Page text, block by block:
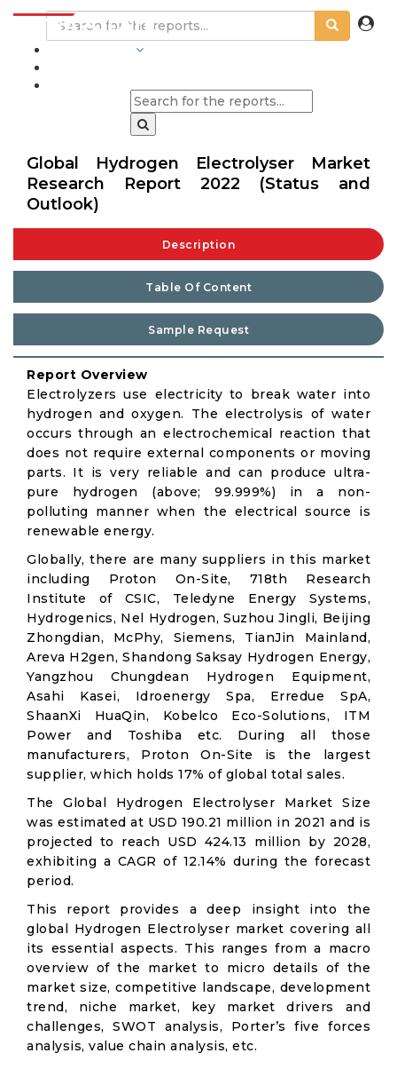
Global Hydrogen Electrolyser Market
Research Report 2022 (Status and
Outlook)
Description
Table Of Content
Sample Request
Report Overview
Electrolyzers use electricity to break water into
hydrogen and oxygen. The electrolysis of water
occurs through an electrochemical reaction that
does not require external components or moving
parts. It is very reliable and can produce ultra-
pure hydrogen (above; 99.999%) in a non-
polluting manner when the electrical source is
renewable energy.
Globally, there are many suppliers in this market
including Proton On-Site, 718th Research
Institute of CSIC, Teledyne Energy Systems,
Hydrogenics, Nel Hydrogen, Suzhou Jingli, Beijing
Zhongdian, McPhy, Siemens, TianJin Mainland,
Areva H2gen, Shandong Saksay Hydrogen Energy,
Yangzhou Chungdean Hydrogen Equipment,
Asahi Kasei, Idroenergy Spa, Erredue SpA,
ShaanXi HuaQin, Kobelco Eco-Solutions, ITM
Power and Toshiba etc. During all those
manufacturers, Proton On-Site is the largest
supplier, which holds 17% of global total sales.
The Global Hydrogen Electrolyser Market Size
was estimated at USD 190.21 million in 2021 and is
projected to reach USD 424.13 million by 2028,
exhibiting a CAGR of 12.14% during the forecast
period.
This report provides a deep insight into the
global Hydrogen Electrolyser market covering all
its essential aspects. This ranges from a macro
overview of the market to micro details of the
market size, competitive landscape, development
trend, niche market, key market drivers and
challenges, SWOT analysis, Porter’s five forces
analysis, value chain analysis, etc.